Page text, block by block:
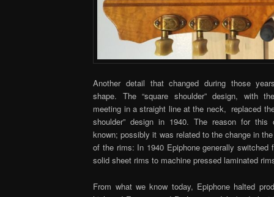
Another detail that changed during those
shape. The “square shoulder” design, with
meeting in a straight line at the neck, replaced
shoulder” design in 1940. The reason for this
known; possibly it was related to the change in
of the rims: In 1940 Epiphone generally switched
solid sheet rims to machine pressed laminated
From what we know today, Epiphone halted